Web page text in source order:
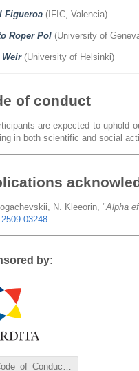
Figueroa (IFIC, Valencia)
Roper Pol (University of
Weir(University of Helsinki)
of conduct
are expected to uphold
in both scientific and social
N. Kleeorin, "Alpha
by: